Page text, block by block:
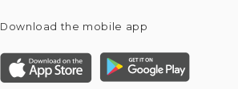
Download the mobile app